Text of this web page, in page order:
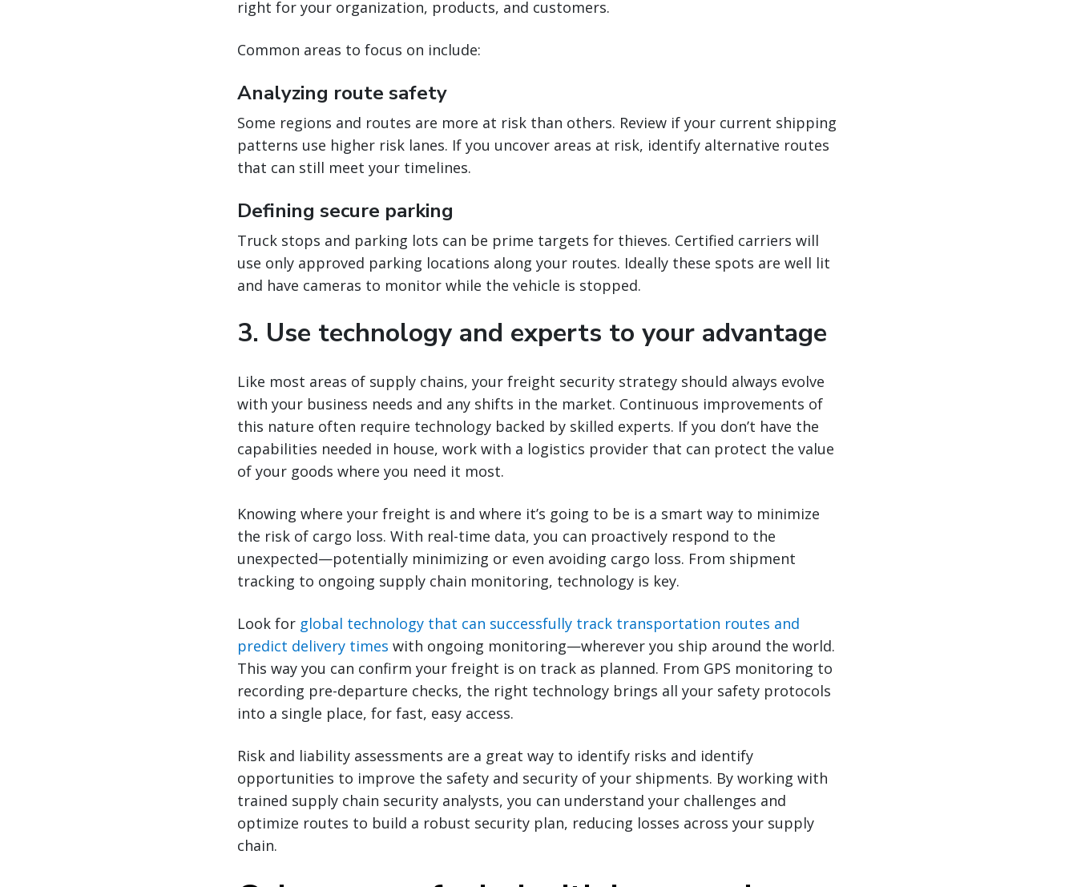
right for your organization, products, and customers.
Common areas to focus on include:
Analyzing route safety
Some regions and routes are more at risk than others. Review if your current shipping
patterns use higher risk lanes. If you uncover areas at risk, identify alternative routes
that can still meet your timelines.
Defining secure parking
Truck stops and parking lots can be prime targets for thieves. Certified carriers will
use only approved parking locations along your routes. Ideally these spots are well lit
and have cameras to monitor while the vehicle is stopped.
3. Use technology and experts to your advantage
Like most areas of supply chains, your freight security strategy should always evolve
with your business needs and any shifts in the market. Continuous improvements of
this nature often require technology backed by skilled experts. If you don’t have the
capabilities needed in house, work with a logistics provider that can protect the value
of your goods where you need it most.
Knowing where your freight is and where it’s going to be is a smart way to minimize
the risk of cargo loss. With real-time data, you can proactively respond to the
unexpected—potentially minimizing or even avoiding cargo loss. From shipment
tracking to ongoing supply chain monitoring, technology is key.
Look for global technology that can successfully track transportation routes and
predict delivery times with ongoing monitoring—wherever you ship around the world.
This way you can confirm your freight is on track as planned. From GPS monitoring to
recording pre-departure checks, the right technology brings all your safety protocols
into a single place, for fast, easy access.
Risk and liability assessments are a great way to identify risks and identify
opportunities to improve the safety and security of your shipments. By working with
trained supply chain security analysts, you can understand your challenges and
optimize routes to build a robust security plan, reducing losses across your supply
chain.